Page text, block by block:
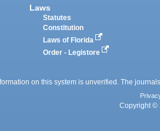
Laws
Statutes
Constitution
Laws of Florida
Order - Legistore
on this system is unverified. The
Copyright ©